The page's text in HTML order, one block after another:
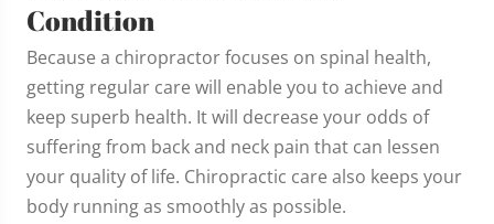
Condition
Because a chiropractor focuses on spinal health,
getting regular care will enable you to achieve and
keep superb health. It will decrease your odds of
suffering from back and neck pain that can lessen
your quality of life. Chiropractic care also keeps your
body running as smoothly as possible.